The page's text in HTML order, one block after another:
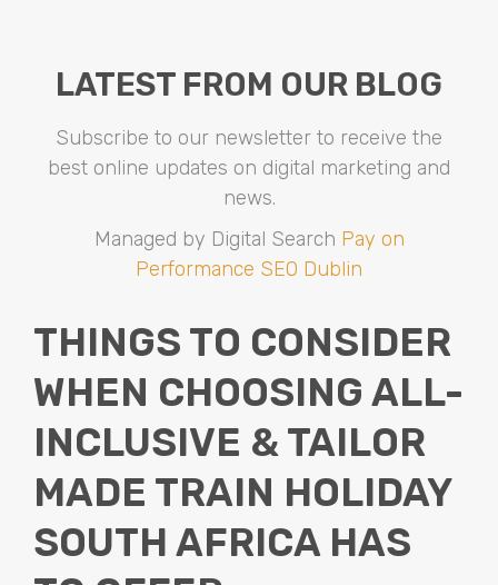
LATEST FROM OUR BLOG
Subscribe to our newsletter to receive the
best online updates on digital marketing and
news.
Managed by Digital Search Pay on
Performance SEO Dublin
THINGS TO CONSIDER
WHEN CHOOSING ALL-
INCLUSIVE & TAILOR
MADE TRAIN HOLIDAY
SOUTH AFRICA HAS